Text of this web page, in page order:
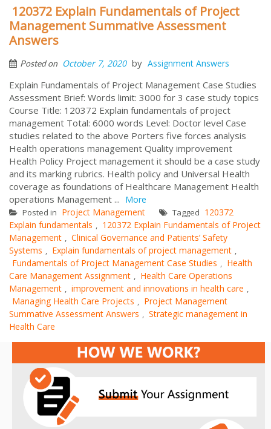
120372 Explain Fundamentals of Project
Management Summative Assessment
Answers
Posted on October 7, 2020 by Assignment Answers
Explain Fundamentals of Project Management Case Studies
Assessment Brief: Words limit: 3000 for 3 case study topics
Course Title: 120372 Explain fundamentals of project
management Total: 6000 words Level: Doctor level Case
studies related to the above Porters five forces analysis
Health operations management Quality improvement
Health Policy Project management it should be a case study
and its marking rubrics. Health policy and Universal Health
coverage as foundations of Healthcare Management Health
operations Management ... More
Posted in Project Management Tagged 120372
Explain fundamentals , 120372 Explain Fundamentals of Project
Management , Clinical Governance and Patients’ Safety
Systems , Explain fundamentals of project management ,
Fundamentals of Project Management Case Studies , Health
Care Management Assignment , Health Care Operations
Management , improvement and innovations in health care ,
Managing Health Care Projects , Project Management
Summative Assessment Answers , Strategic management in
Health Care